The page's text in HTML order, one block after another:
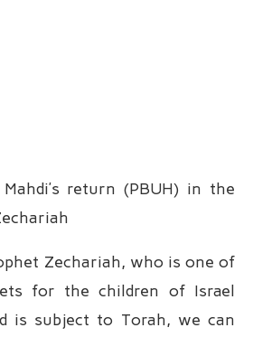
return (PBUH) in the
Zechariah, who is one of
for the children of Israel
is subject to Torah, we can